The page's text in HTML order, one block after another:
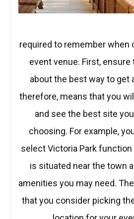
required to remember when
event venue. First, ensure
about the best way to get
therefore, means that you
and see the best site
choosing. For example,
select Victoria Park
is situated near the town
amenities you may need.
that you consider picking